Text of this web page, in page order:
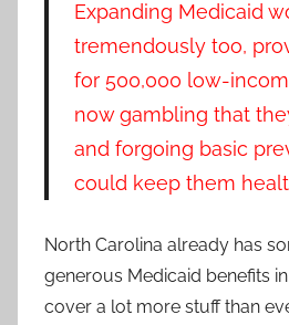
Expanding Medicaid
tremendously too,
for 500,000 low-
now gambling that
and forgoing basic
could keep them
North Carolina already has
generous Medicaid benefits
cover a lot more stuff than